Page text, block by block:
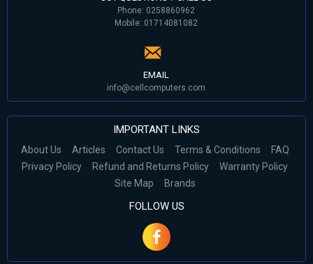
Phone: 0258860962
Mobile: 01714081082
EMAIL
info@cellcomputers.com
IMPORTANT LINKS
About Us Articles Contact Us Terms & Conditions
FAQ
Privacy Policy
Refund and Returns Policy
Warranty Policy
Site Map
Brands
FOLLOW US